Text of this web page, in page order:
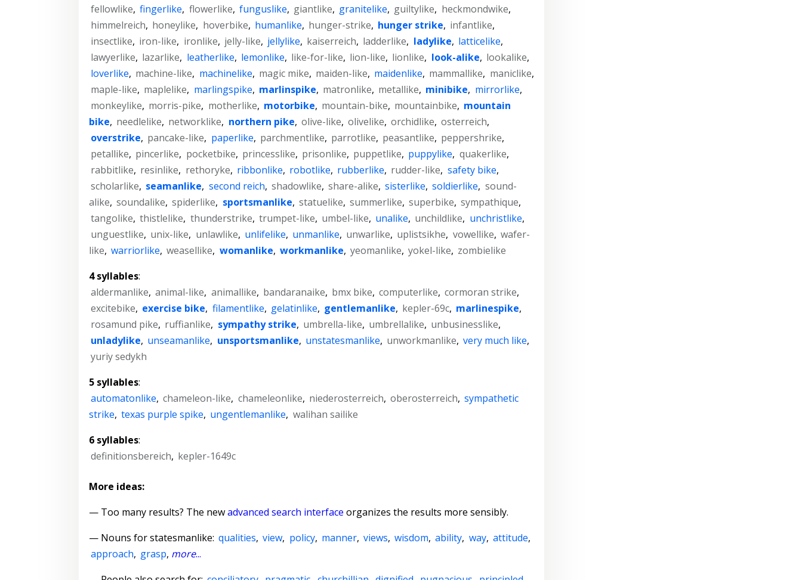
fellowlike, fingerlike, flowerlike, funguslike, giantlike, granitelike, guiltylike, heckmondwike,
himmelreich, honeylike, hoverbike, humanlike, hunger-strike, hunger strike, infantlike,
insectlike, iron-like, ironlike, jelly-like, jellylike, kaiserreich, ladderlike, ladylike, latticelike,
lawyerlike, lazarlike, leatherlike, lemonlike, like-for-like, lion-like, lionlike, look-alike, lookalike,
loverlike, machine-like, machinelike, magic mike, maiden-like, maidenlike, mammallike, maniclike,
maple-like, maplelike, marlingspike, marlinspike, matronlike, metallike, minibike, mirrorlike,
monkeylike, morris-pike, motherlike, motorbike, mountain-bike, mountainbike, mountain
bike, needlelike, networklike, northern pike, olive-like, olivelike, orchidlike, osterreich,
overstrike, pancake-like, paperlike, parchmentlike, parrotlike, peasantlike, peppershrike,
petallike, pincerlike, pocketbike, princesslike, prisonlike, puppetlike, puppylike, quakerlike,
rabbitlike, resinlike, rethoryke, ribbonlike, robotlike, rubberlike, rudder-like, safety bike,
scholarlike, seamanlike, second reich, shadowlike, share-alike, sisterlike, soldierlike, sound-
alike, soundalike, spiderlike, sportsmanlike, statuelike, summerlike, superbike, sympathique,
tangolike, thistlelike, thunderstrike, trumpet-like, umbel-like, unalike, unchildlike, unchristlike,
unguestlike, unix-like, unlawlike, unlifelike, unmanlike, unwarlike, uplistsikhe, vowellike, wafer-
like, warriorlike, weasellike, womanlike, workmanlike, yeomanlike, yokel-like, zombielike
4 syllables:
aldermanlike, animal-like, animallike, bandaranaike, bmx bike, computerlike, cormoran strike,
excitebike, exercise bike, filamentlike, gelatinlike, gentlemanlike, kepler-69c, marlinespike,
rosamund pike, ruffianlike, sympathy strike, umbrella-like, umbrellalike, unbusinesslike,
unladylike, unseamanlike, unsportsmanlike, unstatesmanlike, unworkmanlike, very much like,
yuriy sedykh
5 syllables:
automatonlike, chameleon-like, chameleonlike, niederosterreich, oberosterreich, sympathetic
strike, texas purple spike, ungentlemanlike, walihan sailike
6 syllables:
definitionsbereich, kepler-1649c
More ideas:
— Too many results? The newadvanced search interface organizes the results more sensibly.
— Nouns for statesmanlike: qualities, view, policy, manner, views, wisdom, ability, way, attitude,
approach, grasp, more...